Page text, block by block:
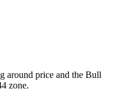
around price and the Bull
zone.